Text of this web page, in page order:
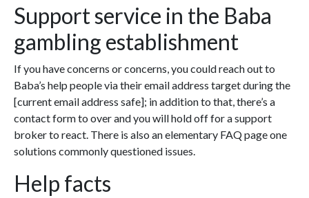
Support service in the Baba
gambling establishment
If you have concerns or concerns, you could reach out to
Baba’s help people via their email address target during the
[current email address safe]; in addition to that, there’s a
contact form to over and you will hold off for a support
broker to react. There is also an elementary FAQ page one
solutions commonly questioned issues.
Help facts